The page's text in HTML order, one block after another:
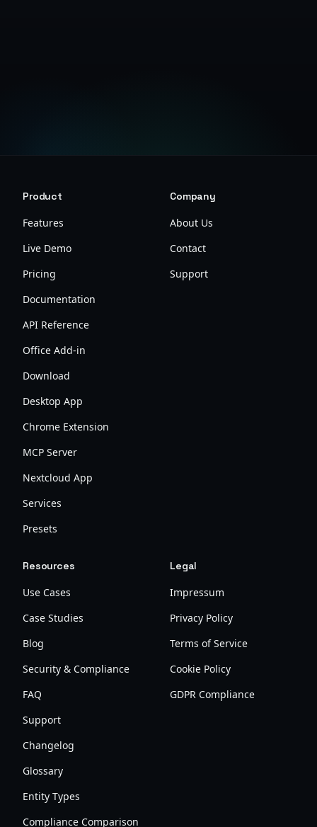
Product
Features
Live Demo
Pricing
Documentation
API Reference
Office Add-in
Download
Desktop App
Chrome Extension
MCP Server
Nextcloud App
Services
Presets
Company
About Us
Contact
Support
Resources
Use Cases
Case Studies
Blog
Security & Compliance
FAQ
Support
Changelog
Glossary
Entity Types
Compliance Comparison
Legal
Impressum
Privacy Policy
Terms of Service
Cookie Policy
GDPR Compliance